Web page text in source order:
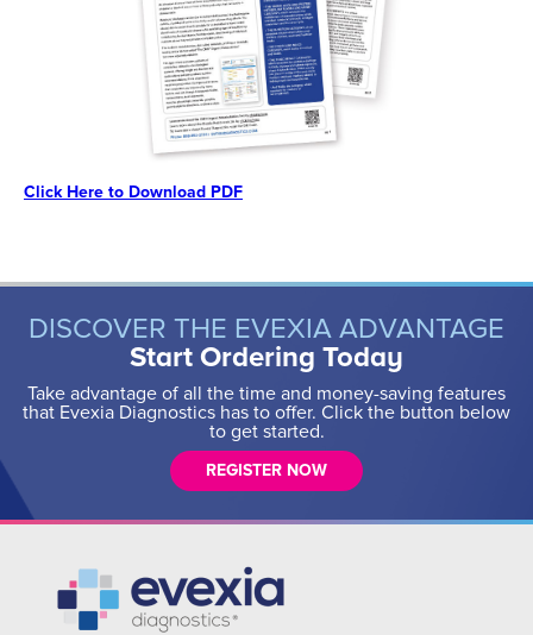
Click Here to Download PDF
DISCOVER THE EVEXIA ADVANTAGE
Start Ordering Today
Take advantage of all the time and money-saving features
that Evexia Diagnostics has to offer. Click the button below
to get started.
REGISTER NOW